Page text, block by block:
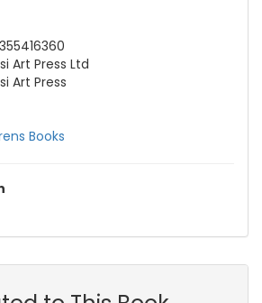
Art Press Ltd
Art Press
Books